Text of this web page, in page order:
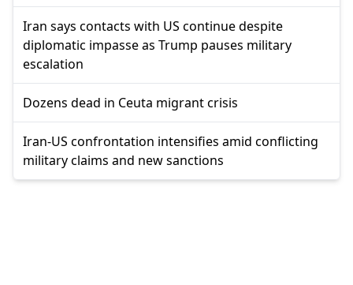
Iran says contacts with US continue despite
diplomatic impasse as Trump pauses military
escalation
Dozens dead in Ceuta migrant crisis
Iran-US confrontation intensifies amid conflicting
military claims and new sanctions